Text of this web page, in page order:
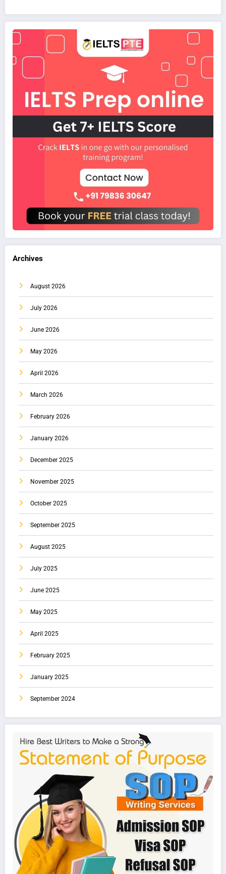
Archives
August 2026
July 2026
June 2026
May 2026
April 2026
March 2026
February 2026
January 2026
December 2025
November 2025
October 2025
September 2025
August 2025
July 2025
June 2025
May 2025
April 2025
February 2025
January 2025
September 2024